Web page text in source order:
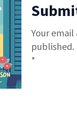
Your
published.
*